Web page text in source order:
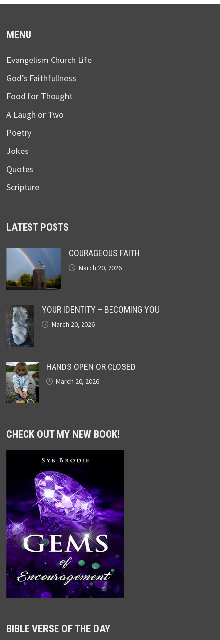
MENU
Evangelism Church Life
God’s Faithfullness
Food for Thought
A Laugh or Two
Poetry
Jokes
Quotes
Scripture
LATEST POSTS
COURAGEOUS FAITH
March 20, 2026
YOUR IDENTITY – BECOMING YOU
March 20, 2026
HANDS OPEN OR CLOSED
March 20, 2026
CHECK OUT MY NEW BOOK!
BIBLE VERSE OF THE DAY